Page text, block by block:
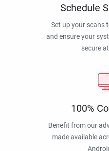
Schedule
Set up your scans
and ensure your
secure
100%
Benefit from our
made available